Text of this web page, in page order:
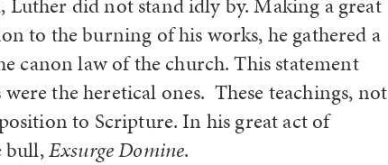
Luther did not stand idly by. Making a great
to the burning of his works, he gathered a
canon law of the church. This statement
the heretical ones. These teachings, not
to Scripture. In his great act of
bull,Exsurge Domine.